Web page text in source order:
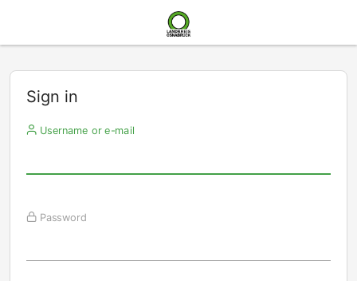
Sign in
Username or e-mail
Password